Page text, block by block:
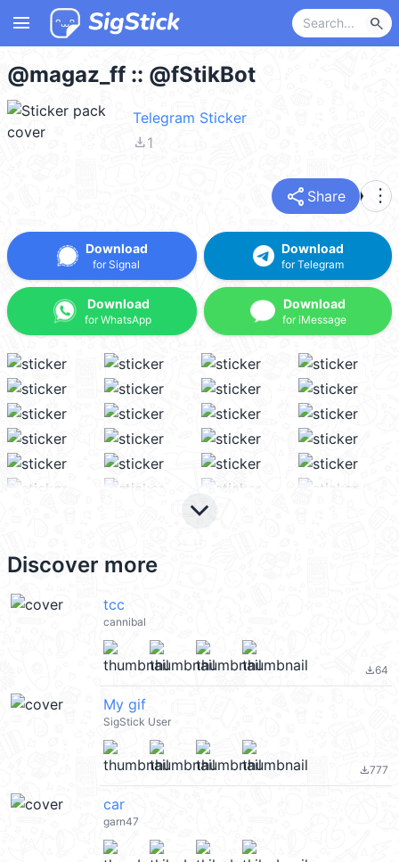
menu search
@magaz_ff :: @fStikBot
Telegram Sticker
file_download1
share Share more_vert
Download
for Signal
Download
for WhatsApp
Download
for Telegram
Download
for iMessage
keyboard_arrow_down
Discover more
tcc
cannibal
file_download64
My gif
SigStick User
file_download777
car
garn47